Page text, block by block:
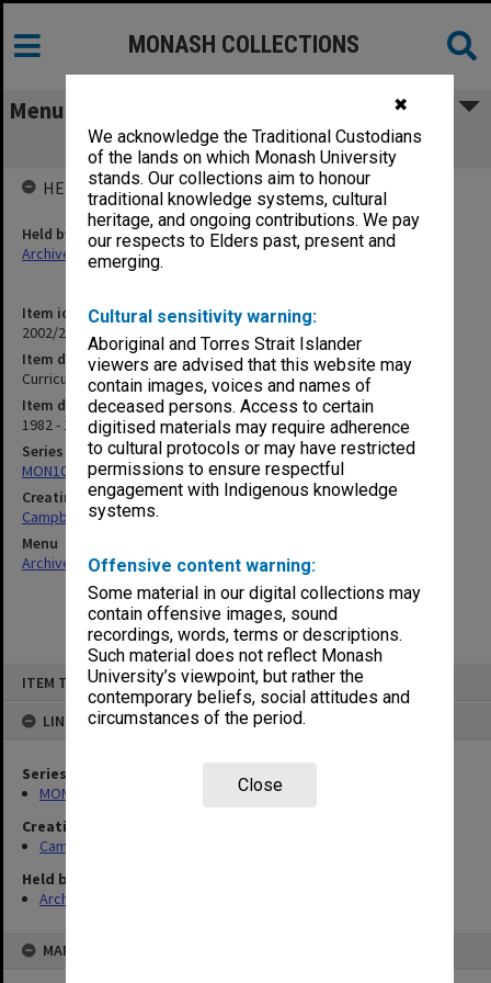
✖
We acknowledge the Traditional Custodians
of the lands on which Monash University
stands. Our collections aim to honour
traditional knowledge systems, cultural
heritage, and ongoing contributions. We pay
our respects to Elders past, present and
emerging.
Cultural sensitivity warning:
Aboriginal and Torres Strait Islander
viewers are advised that this website may
contain images, voices and names of
deceased persons. Access to certain
digitised materials may require adherence
to cultural protocols or may have restricted
permissions to ensure respectful
engagement with Indigenous knowledge
systems.
Offensive content warning:
Some material in our digital collections may
contain offensive images, sound
recordings, words, terms or descriptions.
Such material does not reflect Monash
University’s viewpoint, but rather the
contemporary beliefs, social attitudes and
circumstances of the period.
Close
ITEM TYPE: ITEM
LINKED TO
Series
MON1080: Subject files
Creating entity
Campbell, Enid Mona
Held by
Archives
MAP
MONASH COLLECTIONS
Menu
Curriculum & Legislation Committee
Item identifier
2002/20 Item 124
Item description
Curriculum & Legislation Committee
Item date
1982 - 1987
Series
MON1080: Subject files
Creating entity
Campbell, Enid Mona
Menu
Archives Collections|Browse non-digitised items
HELD BY
Held by
Archives